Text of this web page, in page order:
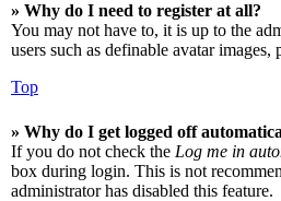
» Why do I need to register at all?
You may not have to, it is up to the
users such as definable avatar
Top
» Why do I get logged off
If you do not check the Log me in
box during login. This is not
administrator has disabled this feature.